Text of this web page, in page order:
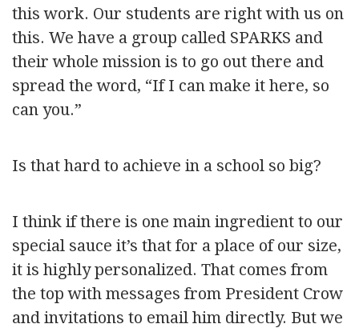
this work. Our students are right with us on
this. We have a group called SPARKS and
their whole mission is to go out there and
spread the word, “If I can make it here, so
can you.”
Is that hard to achieve in a school so big?
I think if there is one main ingredient to our
special sauce it’s that for a place of our size,
it is highly personalized. That comes from
the top with messages from President Crow
and invitations to email him directly. But we